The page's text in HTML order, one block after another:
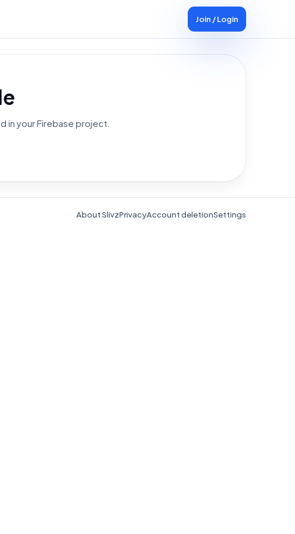
Join / Login
in your Firebase project.
About SlivzPrivacyAccount deletionSettings